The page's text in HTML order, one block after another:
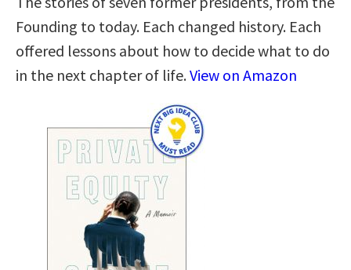
Founding to today. Each changed history. Each
offered lessons about how to decide what to do
in the next chapter of life.View on Amazon